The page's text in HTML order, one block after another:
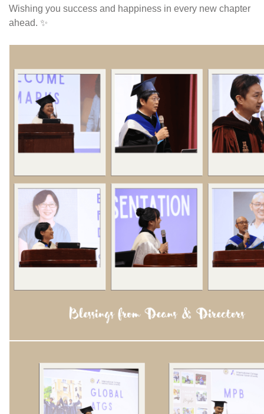
Wishing you success and happiness in every new chapter
ahead. ✨